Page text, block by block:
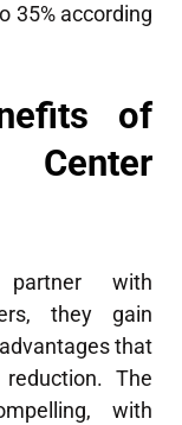
35% according
of
partner with
they gain
that
The
with